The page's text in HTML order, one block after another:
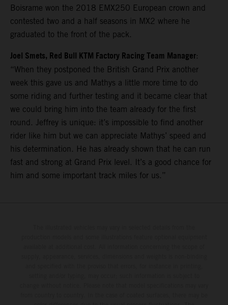
Boisrame won the 2018 EMX250 European crown and
contested two and a half seasons in MX2 where he
graduated to the front of the pack.
Joel Smets, Red Bull KTM Factory Racing Team Manager:
“When they postponed the British Grand Prix another
week this gave us and Mathys a little more time to do
some riding and further testing and it became clear that
we could bring him into the team already for the first
round. Jeffrey is unique: it’s impossible to find another
rider like him but we can appreciate Mathys’ speed and
his determination. He has already shown that he can run
fast and strong at Grand Prix level. It’s a good chance for
him and some important track miles for us.”